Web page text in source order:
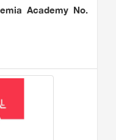
Academy No.